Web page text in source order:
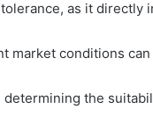
as it directly
market conditions
the